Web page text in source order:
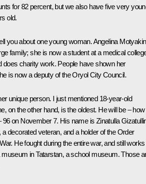
for 82 percent, but we also have five very
old.
you about one young woman. Angelina
family; she is now a student at a medical
does charity work. People have shown her
is now a deputy of the Oryol City Council.
unique person. I just mentioned 18-year-old
on the other hand, is the oldest. He will be –
96 on November 7. His name is Zinatulla
a decorated veteran, and a holder of the Order
He fought during the entire war, and still works
museum in Tatarstan, a school museum. Those